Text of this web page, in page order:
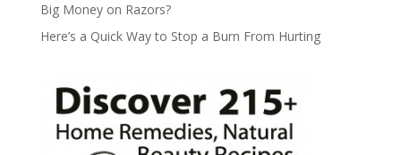
Big Money on Razors?
Here’s a Quick Way to Stop a Burn From Hurting